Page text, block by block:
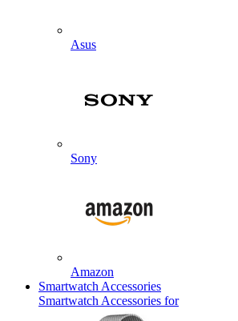
Asus
Sony
Amazon
Smartwatch Accessories
Smartwatch Accessories for